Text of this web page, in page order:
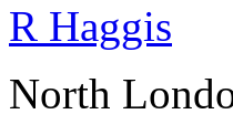
R Haggis
North